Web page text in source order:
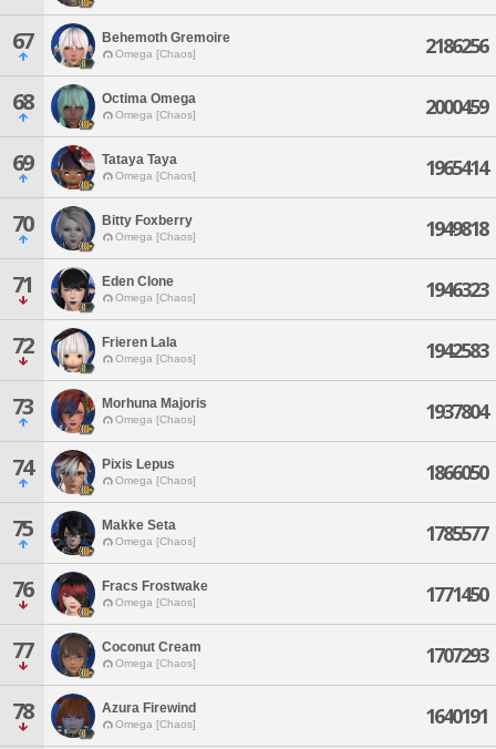
67 Behemoth Gremoire
Omega [Chaos] 2186256
68 Octima Omega
Omega [Chaos] 2000459
69 Tataya Taya
Omega [Chaos] 1965414
70 Bitty Foxberry
Omega [Chaos] 1949818
71 Eden Clone
Omega [Chaos] 1946323
72 Frieren Lala
Omega [Chaos] 1942583
73 Morhuna Majoris
Omega [Chaos] 1937804
74 Pixis Lepus
Omega [Chaos] 1866050
75 Makke Seta
Omega [Chaos] 1785577
76 Fracs Frostwake
Omega [Chaos] 1771450
77 Coconut Cream
Omega [Chaos] 1707293
78 Azura Firewind
Omega [Chaos] 1640191